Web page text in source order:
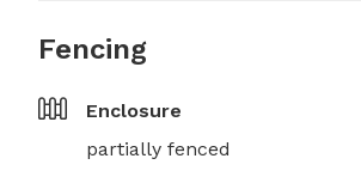
Fencing
Enclosure
partially fenced